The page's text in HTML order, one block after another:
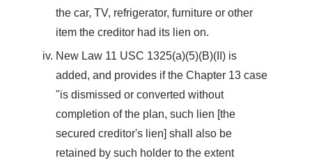
the car, TV, refrigerator, furniture or other
item the creditor had its lien on.
New Law 11 USC 1325(a)(5)(B)(II) is
added, and provides if the Chapter 13 case
"is dismissed or converted without
completion of the plan, such lien [the
secured creditor's lien] shall also be
retained by such holder to the extent